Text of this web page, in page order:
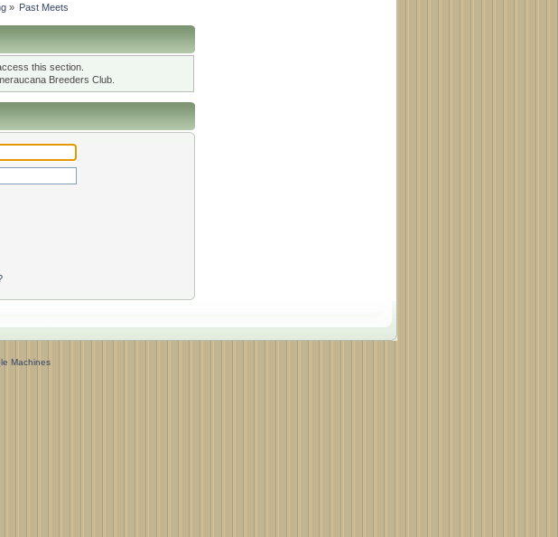
» Past Meets
this section.
Breeders Club.
Machines